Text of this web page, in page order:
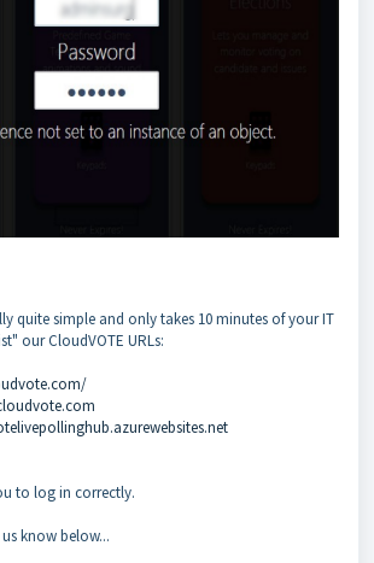
quite simple and only takes 10 minutes of your IT
our CloudVOTE URLs:
to log in correctly.
know below...